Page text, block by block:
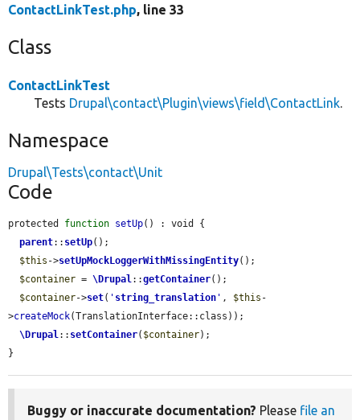
ContactLinkTest.php, line 33
Class
ContactLinkTest
Tests Drupal\contact\Plugin\views\field\ContactLink.
Namespace
Drupal\Tests\contact\Unit
Code
protected function setUp() : void {
parent:: setUp();
$this ->setUpMockLoggerWithMissingEntity();
$container = \Drupal::getContainer();
$container->set( ' string_translation ' , $this -
>createMock(TranslationInterface::class));
\Drupal:: setContainer( $container);
}
Buggy or inaccurate documentation? Please file an